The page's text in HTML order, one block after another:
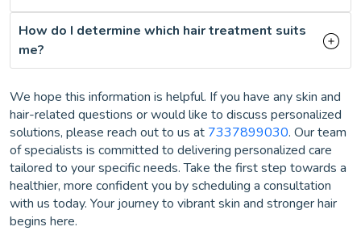
How do I determine which hair treatment suits
me?
We hope this information is helpful. If you have any skin and
hair-related questions or would like to discuss personalized
solutions, please reach out to us at 7337899030. Our team
of specialists is committed to delivering personalized care
tailored to your specific needs. Take the first step towards a
healthier, more confident you by scheduling a consultation
with us today. Your journey to vibrant skin and stronger hair
begins here.